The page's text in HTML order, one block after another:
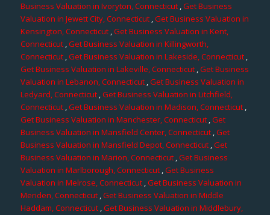
Business Valuation in Ivoryton, Connecticut,Get Business
Valuation in Jewett City, Connecticut ,Get Business Valuation in
Kensington, Connecticut ,Get Business Valuation in Kent,
Connecticut,Get Business Valuation in Killingworth,
Connecticut,Get Business Valuation in Lakeside, Connecticut,
Get Business Valuation in Lakeville, Connecticut,Get Business
Valuation in Lebanon, Connecticut ,Get Business Valuation in
Ledyard, Connecticut,Get Business Valuation in Litchfield,
Connecticut ,Get Business Valuation in Madison, Connecticut,
Get Business Valuation in Manchester, Connecticut ,Get
Business Valuation in Mansfield Center, Connecticut,Get
Business Valuation in Mansfield Depot, Connecticut,Get
Business Valuation in Marion, Connecticut,Get Business
Valuation in Marlborough, Connecticut,Get Business
Valuation in Melrose, Connecticut,Get Business Valuation in
Meriden, Connecticut,Get Business Valuation in Middle
Haddam, Connecticut,Get Business Valuation in Middlebury,